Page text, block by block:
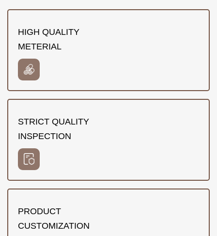
HIGH QUALITY
METERIAL
STRICT QUALITY
INSPECTION
PRODUCT
CUSTOMIZATION